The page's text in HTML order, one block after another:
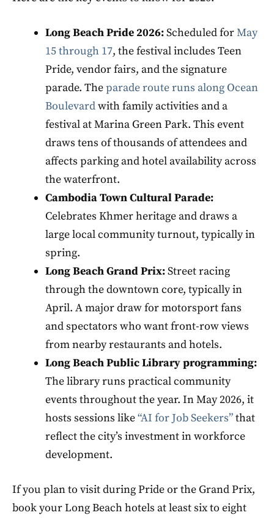
Long Beach Pride 2026:Scheduled forMay
15 through 17, the festival includes Teen
Pride, vendor fairs, and the signature
parade. Theparade route runs along Ocean
Boulevardwith family activities and a
festival at Marina Green Park. This event
draws tens of thousands of attendees and
affects parking and hotel availability across
the waterfront.
Cambodia Town Cultural Parade:
Celebrates Khmer heritage and draws a
large local community turnout, typically in
spring.
Long Beach Grand Prix:Street racing
through the downtown core, typically in
April. A major draw for motorsport fans
and spectators who want front-row views
from nearby restaurants and hotels.
Long Beach Public Library programming:
The library runs practical community
events throughout the year. In May 2026, it
hosts sessions like“AI for Job Seekers”that
reflect the city’s investment in workforce
development.
If you plan to visit during Pride or the Grand Prix,
book your Long Beach hotels at least six to eight